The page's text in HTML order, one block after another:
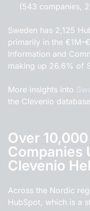
(543 companies,
Sweden has 2,125
primarily in the
Information and
making up 26.6% of
More insights into
the Clevenio
Over
Companies
Clevenio
Across the Nordic
HubSpot, which is a